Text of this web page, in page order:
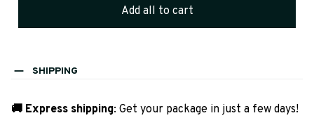
Add all to cart
SHIPPING
🚚 Express shipping: Get your package in just a few days!